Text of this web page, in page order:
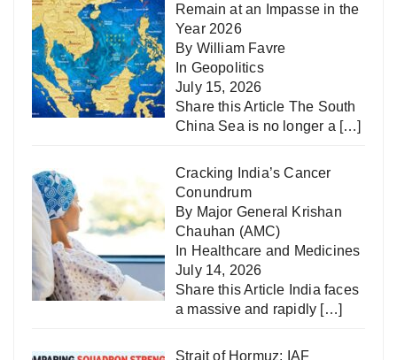
Remain at an Impasse in the
Year 2026
By William Favre
In Geopolitics
July 15, 2026
Share this Article The South
China Sea is no longer a […]
Cracking India’s Cancer
Conundrum
By Major General Krishan
Chauhan (AMC)
In Healthcare and Medicines
July 14, 2026
Share this Article India faces
a massive and rapidly […]
Strait of Hormuz: IAF